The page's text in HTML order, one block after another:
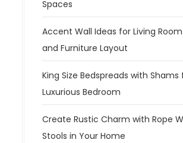
Spaces
Accent Wall Ideas for Living
and Furniture Layout
King Size Bedspreads with Shams
Luxurious Bedroom
Create Rustic Charm with Rope
Stools in Your Home